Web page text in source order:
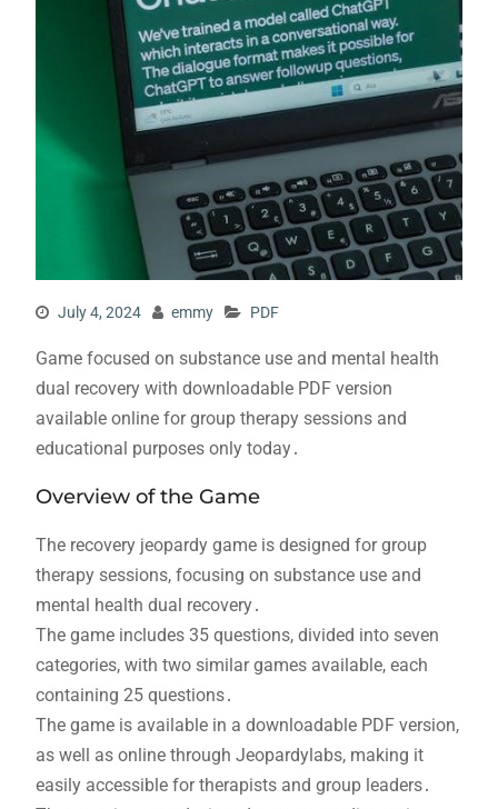
July 4, 2024 emmy PDF
Game focused on substance use and mental health
dual recovery with downloadable PDF version
available online for group therapy sessions and
educational purposes only today․
Overview of the Game
The recovery jeopardy game is designed for group
therapy sessions, focusing on substance use and
mental health dual recovery․
The game includes 35 questions, divided into seven
categories, with two similar games available, each
containing 25 questions․
The game is available in a downloadable PDF version,
as well as online through Jeopardylabs, making it
easily accessible for therapists and group leaders․